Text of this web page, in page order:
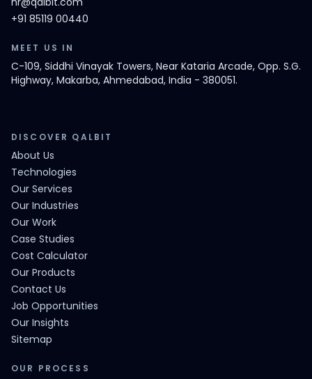
+91 85119 00440
MEET US IN
C-109, Siddhi Vinayak Towers, Near Kataria Arcade, Opp. S.G.
Highway, Makarba, Ahmedabad, India - 380051.
DISCOVER QALBIT
About Us
Technologies
Our Services
Our Industries
Our Work
Case Studies
Cost Calculator
Our Products
Contact Us
Job Opportunities
Our Insights
Sitemap
OUR PROCESS